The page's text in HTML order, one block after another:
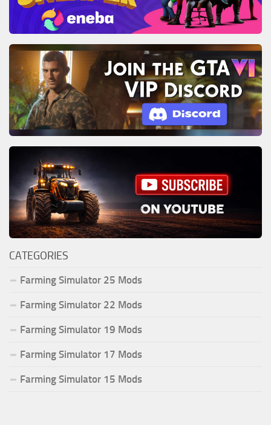
CATEGORIES
Farming Simulator 25 Mods
Farming Simulator 22 Mods
Farming Simulator 19 Mods
Farming Simulator 17 Mods
Farming Simulator 15 Mods